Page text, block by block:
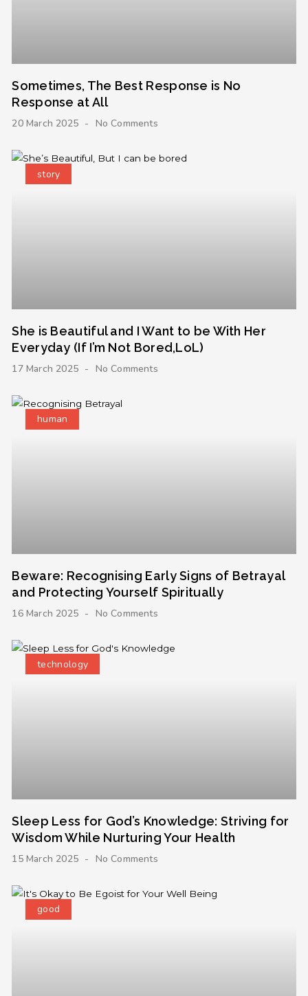
Sometimes, The Best Response is No
Response at All
20 March 2025 No Comments
story
She is Beautiful and I Want to be With Her
Everyday (If I’m Not Bored,LoL)
17 March 2025 No Comments
human
Beware: Recognising Early Signs of Betrayal
and Protecting Yourself Spiritually
16 March 2025 No Comments
technology
Sleep Less for God’s Knowledge: Striving for
Wisdom While Nurturing Your Health
15 March 2025 No Comments
good